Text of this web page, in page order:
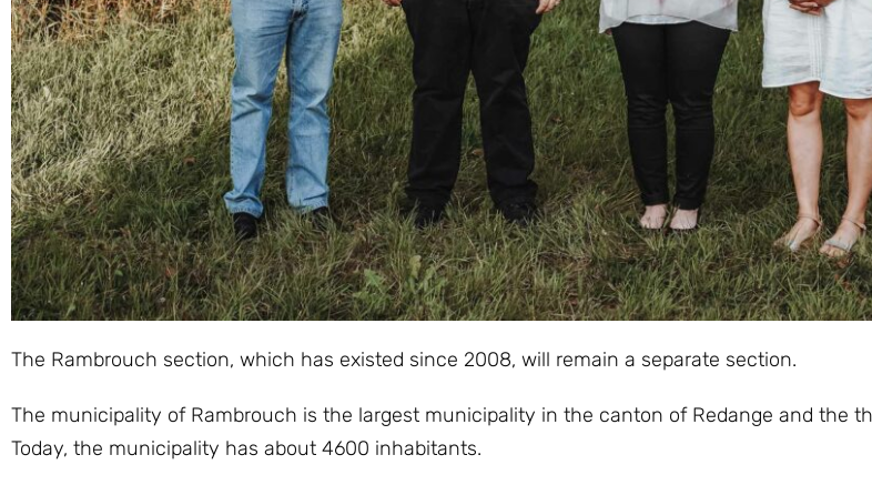
The Rambrouch section, which has existed since 2008, will remain a separate section.
The municipality of Rambrouch is the largest municipality in the canton of Redange and the
Today, the municipality has about 4600 inhabitants.